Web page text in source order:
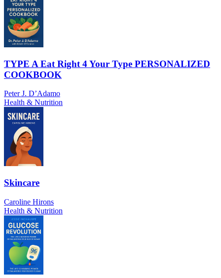
TYPE A Eat Right 4 Your Type PERSONALIZED
COOKBOOK
Peter J. D’Adamo
Health & Nutrition
Skincare
Caroline Hirons
Health & Nutrition